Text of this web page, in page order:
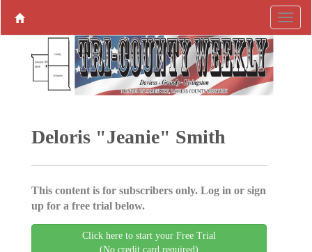
Deloris "Jeanie" Smith
This content is for subscribers only. Log in or sign
up for a free trial below.
Click here to start your Free Trial
(No credit card required)